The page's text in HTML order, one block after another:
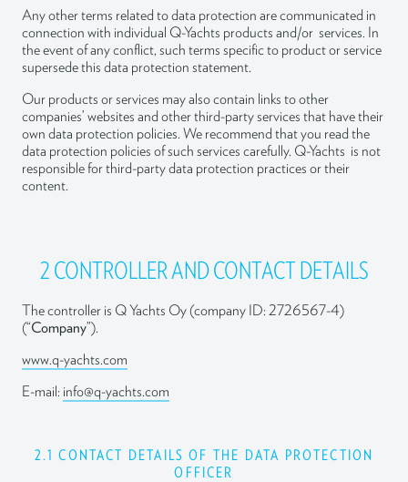
Any other terms related to data protection are communicated in
connection with individual Q-Yachts products and/or services. In
the event of any conflict, such terms specific to product or service
supersede this data protection statement.
Our products or services may also contain links to other
companies’ websites and other third-party services that have their
own data protection policies. We recommend that you read the
data protection policies of such services carefully. Q-Yachts is not
responsible for third-party data protection practices or their
content.
2 CONTROLLER AND CONTACT DETAILS
The controller is Q Yachts Oy (company ID: 2726567-4)
(“Company”).
www.q-yachts.com
E-mail: info@q-yachts.com
2.1 CONTACT DETAILS OF THE DATA PROTECTION
OFFICER